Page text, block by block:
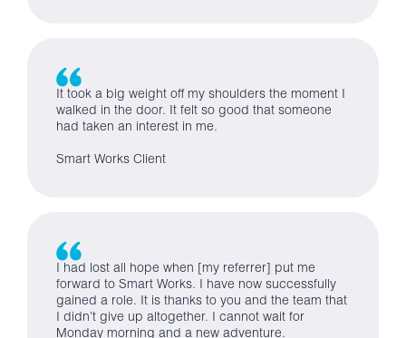
It took a big weight off my shoulders the moment I
walked in the door. It felt so good that someone
had taken an interest in me.
Smart Works Client
I had lost all hope when [my referrer] put me
forward to Smart Works. I have now successfully
gained a role. It is thanks to you and the team that
I didn’t give up altogether. I cannot wait for
Monday morning and a new adventure.